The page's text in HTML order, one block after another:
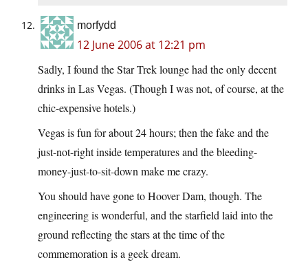
morfydd
12 June 2006 at 12:21 pm
Sadly, I found the Star Trek lounge had the only decent
drinks in Las Vegas. (Though I was not, of course, at the
chic-expensive hotels.)
Vegas is fun for about 24 hours; then the fake and the
just-not-right inside temperatures and the bleeding-
money-just-to-sit-down make me crazy.
You should have gone to Hoover Dam, though. The
engineering is wonderful, and the starfield laid into the
ground reflecting the stars at the time of the
commemoration is a geek dream.